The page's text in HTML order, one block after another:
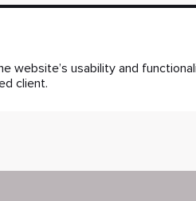
website’s usability and
client.